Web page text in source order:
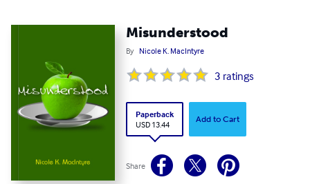
Misunderstood
By Nicole K. MacIntyre
3 ratings
Paperback
USD 13.44
Add to Cart
Share